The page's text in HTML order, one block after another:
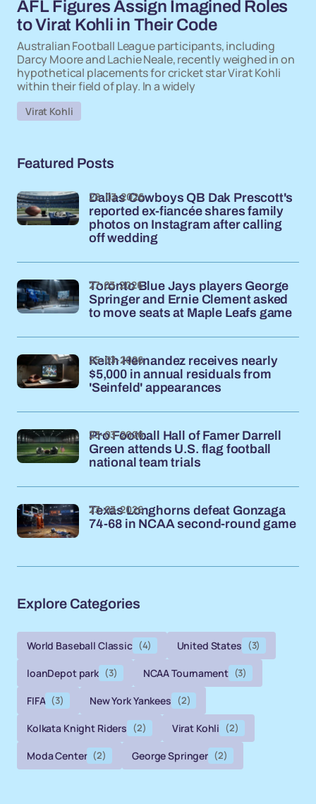
AFL Figures Assign Imagined Roles
to Virat Kohli in Their Code
Australian Football League participants, including
Darcy Moore and Lachie Neale, recently weighed in on
hypothetical placements for cricket star Virat Kohli
within their field of play. In a widely
Virat Kohli
Featured Posts
Dallas Cowboys QB Dak Prescott's
reported ex-fiancée shares family
photos on Instagram after calling
off wedding
28-03-2026
Toronto Blue Jays players George
Springer and Ernie Clement asked
to move seats at Maple Leafs game
27-03-2026
Keith Hernandez receives nearly
$5,000 in annual residuals from
'Seinfeld' appearances
25-03-2026
Pro Football Hall of Famer Darrell
Green attends U.S. flag football
national team trials
23-03-2026
Texas Longhorns defeat Gonzaga
74-68 in NCAA second-round game
23-03-2026
Explore Categories
World Baseball Classic (4) United States (3)
loanDepot park (3) NCAA Tournament (3)
FIFA (3) New York Yankees (2)
Kolkata Knight Riders (2) Virat Kohli (2)
Moda Center (2) George Springer (2)